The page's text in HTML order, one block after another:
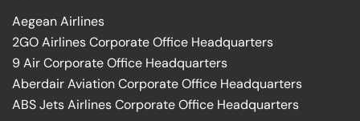
Aegean Airlines
2GO Airlines Corporate Office Headquarters
9 Air Corporate Office Headquarters
Aberdair Aviation Corporate Office Headquarters
ABS Jets Airlines Corporate Office Headquarters